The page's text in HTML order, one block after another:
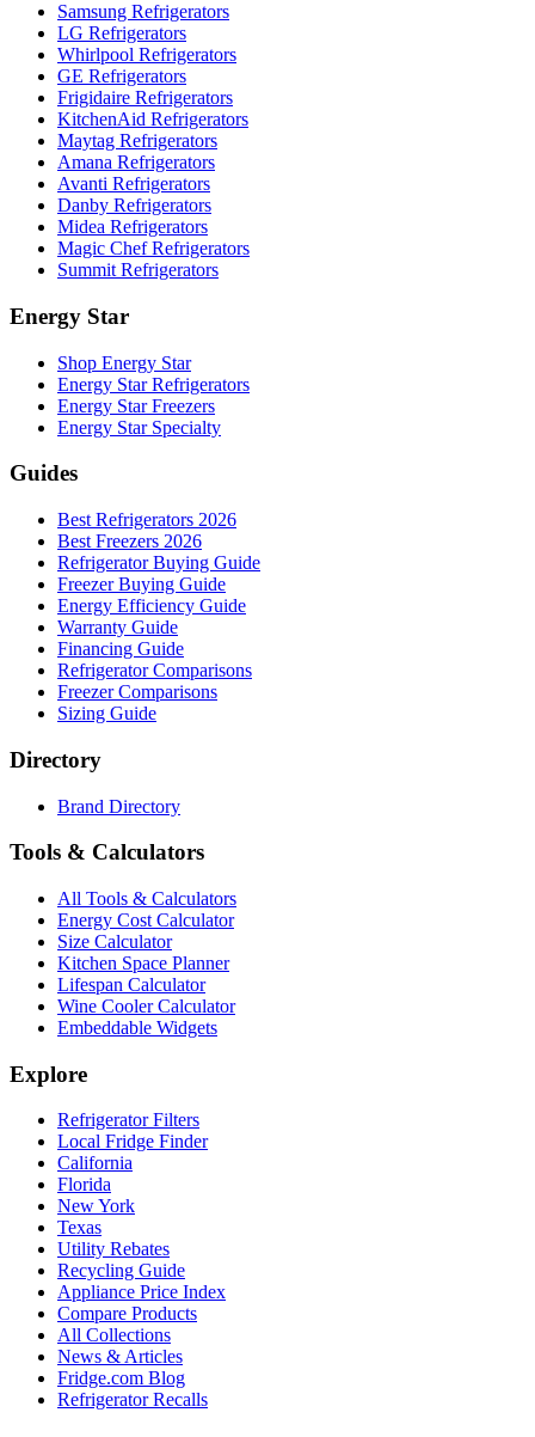
Samsung Refrigerators
LG Refrigerators
Whirlpool Refrigerators
GE Refrigerators
Frigidaire Refrigerators
KitchenAid Refrigerators
Maytag Refrigerators
Amana Refrigerators
Avanti Refrigerators
Danby Refrigerators
Midea Refrigerators
Magic Chef Refrigerators
Summit Refrigerators
Energy Star
Shop Energy Star
Energy Star Refrigerators
Energy Star Freezers
Energy Star Specialty
Guides
Best Refrigerators 2026
Best Freezers 2026
Refrigerator Buying Guide
Freezer Buying Guide
Energy Efficiency Guide
Warranty Guide
Financing Guide
Refrigerator Comparisons
Freezer Comparisons
Sizing Guide
Directory
Brand Directory
Tools & Calculators
All Tools & Calculators
Energy Cost Calculator
Size Calculator
Kitchen Space Planner
Lifespan Calculator
Wine Cooler Calculator
Embeddable Widgets
Explore
Refrigerator Filters
Local Fridge Finder
California
Florida
New York
Texas
Utility Rebates
Recycling Guide
Appliance Price Index
Compare Products
All Collections
News & Articles
Fridge.com Blog
Refrigerator Recalls